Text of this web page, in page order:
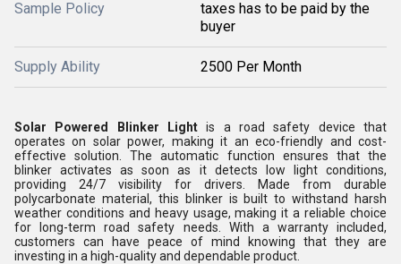
Sample Policy
taxes has to be paid by the
buyer
Supply Ability 2500 Per Month
Solar Powered Blinker Light is a road safety device that
operates on solar power, making it an eco-friendly and cost-
effective solution. The automatic function ensures that the
blinker activates as soon as it detects low light conditions,
providing 24/7 visibility for drivers. Made from durable
polycarbonate material, this blinker is built to withstand harsh
weather conditions and heavy usage, making it a reliable choice
for long-term road safety needs. With a warranty included,
customers can have peace of mind knowing that they are
investing in a high-quality and dependable product.